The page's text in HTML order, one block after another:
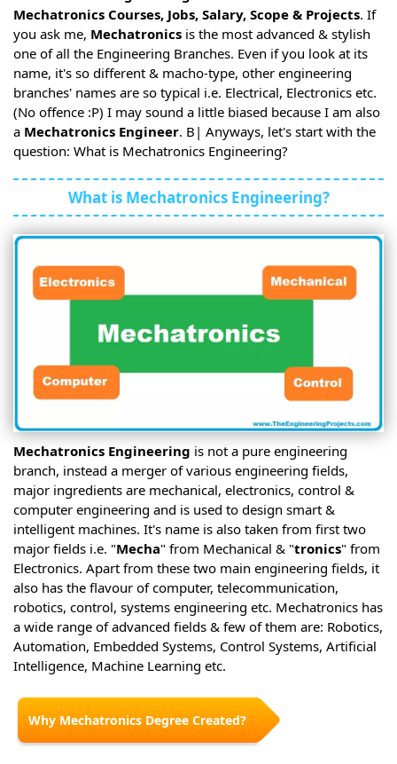
Mechatronics Courses, Jobs, Salary, Scope & Projects. If
you ask me, Mechatronics is the most advanced & stylish
one of all the Engineering Branches. Even if you look at its
name, it's so different & macho-type, other engineering
branches' names are so typical i.e. Electrical, Electronics etc.
(No offence :P) I may sound a little biased because I am also
a Mechatronics Engineer. B| Anyways, let's start with the
question: What is Mechatronics Engineering?
What is Mechatronics Engineering?
Mechatronics Engineering is not a pure engineering
branch, instead a merger of various engineering fields,
major ingredients are mechanical, electronics, control &
computer engineering and is used to design smart &
intelligent machines. It's name is also taken from first two
major fields i.e. "Mecha" from Mechanical & "tronics" from
Electronics. Apart from these two main engineering fields, it
also has the flavour of computer, telecommunication,
robotics, control, systems engineering etc. Mechatronics has
a wide range of advanced fields & few of them are: Robotics,
Automation, Embedded Systems, Control Systems, Artificial
Intelligence, Machine Learning etc.
Why Mechatronics Degree Created?